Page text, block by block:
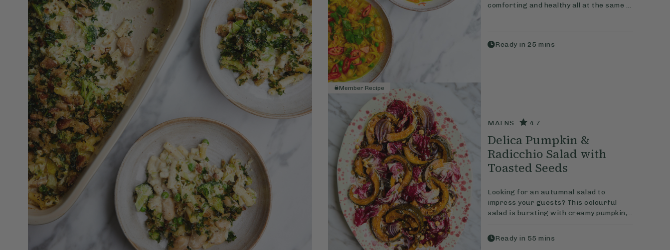
comforting and healthy all at the same ...
Ready in 25 mins
Member Recipe
MAINS 4.7
Delica Pumpkin &
Radicchio Salad with
Toasted Seeds
Looking for an autumnal salad to
impress your guests? This colourful
salad is bursting with creamy pumpkin,...
Ready in 55 mins